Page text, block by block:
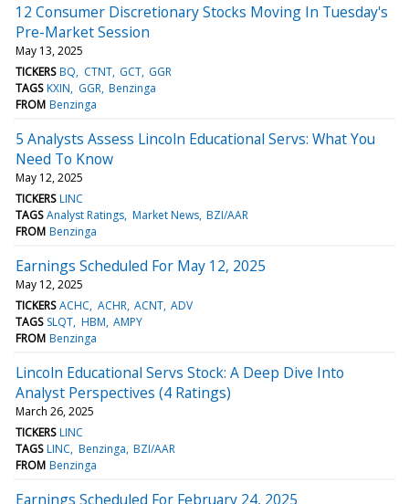
12 Consumer Discretionary Stocks Moving In Tuesday's
Pre-Market Session
May 13, 2025
TICKERS BQ CTNT GCT GGR
TAGS KXIN GGR Benzinga
FROM Benzinga
5 Analysts Assess Lincoln Educational Servs: What You
Need To Know
May 12, 2025
TICKERS LINC
TAGS Analyst Ratings Market News BZI/AAR
FROM Benzinga
Earnings Scheduled For May 12, 2025
May 12, 2025
TICKERS ACHC ACHR ACNT ADV
TAGS SLQT HBM AMPY
FROM Benzinga
Lincoln Educational Servs Stock: A Deep Dive Into
Analyst Perspectives (4 Ratings)
March 26, 2025
TICKERS LINC
TAGS LINC Benzinga BZI/AAR
FROM Benzinga
Earnings Scheduled For February 24, 2025